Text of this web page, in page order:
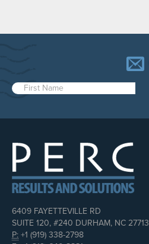
6409 FAYETTEVILLE RD
SUITE 120, #240 DURHAM, NC 27713
P: +1 (919) 338-2798